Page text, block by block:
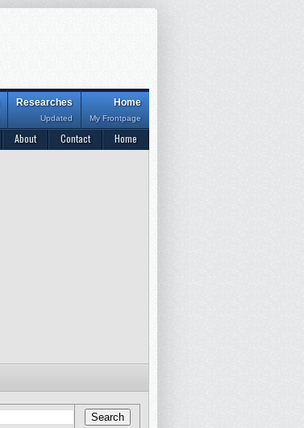
Home
My Frontpage
Researches
Updated
Home
Contact
About